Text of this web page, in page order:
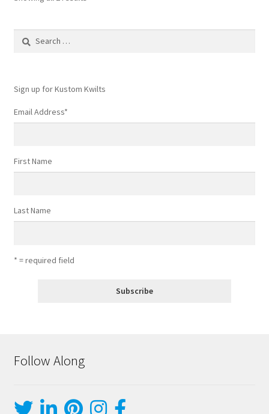
Sign up for Kustom Kwilts
Email Address*
First Name
Last Name
* = required field
Follow Along